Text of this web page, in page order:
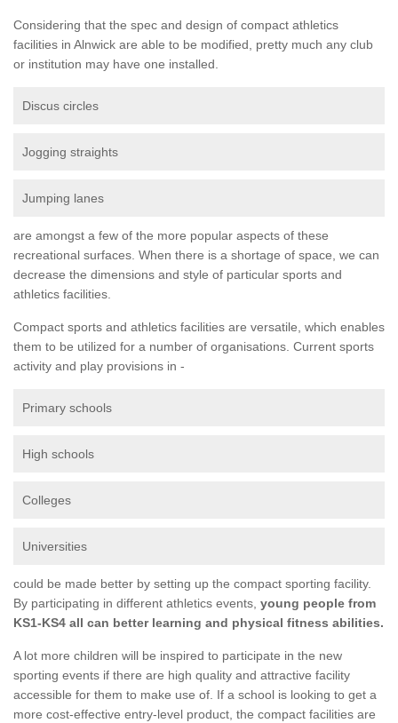
Considering that the spec and design of compact athletics
facilities in Alnwick are able to be modified, pretty much any club
or institution may have one installed.
Discus circles
Jogging straights
Jumping lanes
are amongst a few of the more popular aspects of these
recreational surfaces. When there is a shortage of space, we can
decrease the dimensions and style of particular sports and
athletics facilities.
Compact sports and athletics facilities are versatile, which enables
them to be utilized for a number of organisations. Current sports
activity and play provisions in -
Primary schools
High schools
Colleges
Universities
could be made better by setting up the compact sporting facility.
By participating in different athletics events, young people from
KS1-KS4 all can better learning and physical fitness abilities.
A lot more children will be inspired to participate in the new
sporting events if there are high quality and attractive facility
accessible for them to make use of. If a school is looking to get a
more cost-effective entry-level product, the compact facilities are